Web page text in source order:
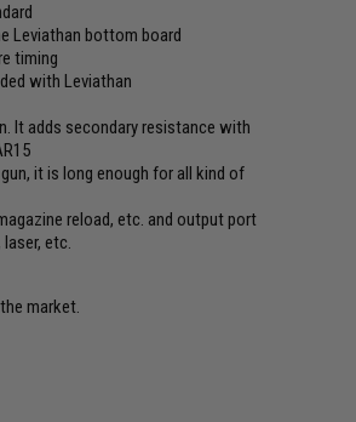
Leviathan bottom board
timing
with Leviathan
It adds secondary resistance with
it is long enough for all kind of
reload, etc. and output port
etc.
market.